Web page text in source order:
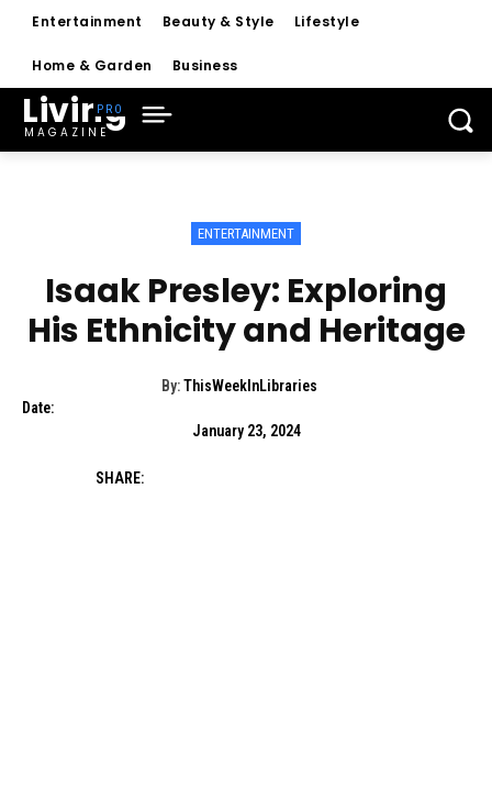
Entertainment Beauty & Style Lifestyle
Home & Garden Business
Living
MAGAZINE
ENTERTAINMENT
Isaak Presley: Exploring
His Ethnicity and Heritage
By: ThisWeekInLibraries
Date:
January 23, 2024
SHARE: